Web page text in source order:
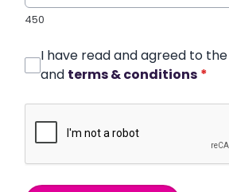
450
I have read and agreed to the
and terms & conditions *